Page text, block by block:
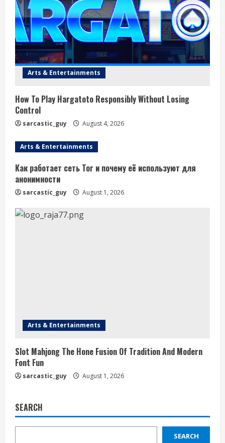
Arts & Entertainments
How To Play Hargatoto Responsibly Without Losing
Control
sarcastic_guy August 4, 2026
Arts & Entertainments
Как работает сеть Tor и почему её используют для
анонимности
sarcastic_guy August 1, 2026
Arts & Entertainments
Slot Mahjong The Hone Fusion Of Tradition And Modern
Font Fun
sarcastic_guy August 1, 2026
SEARCH
SEARCH